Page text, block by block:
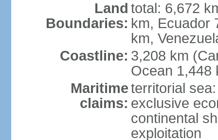
Land
Boundaries:
total: 6,672
km, Ecuador
km,
Coastline: 3,208 km
Ocean 1,448
Maritime
claims:
territorial
exclusive
continental
exploitation